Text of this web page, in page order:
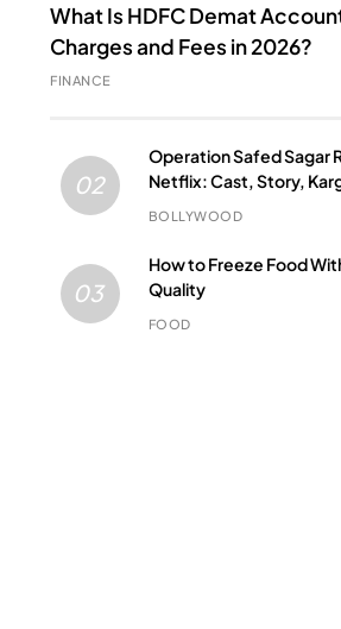
What Is HDFC Demat
Charges and Fees in 2026?
FINANCE
02
Operation Safed Sagar
Netflix: Cast, Story,
Connection and
BOLLYWOOD
03
How to Freeze Food
Quality
FOOD